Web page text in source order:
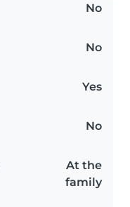
No
No
Yes
No
At the
family